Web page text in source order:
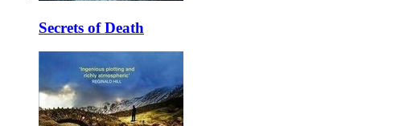
Secrets of Death